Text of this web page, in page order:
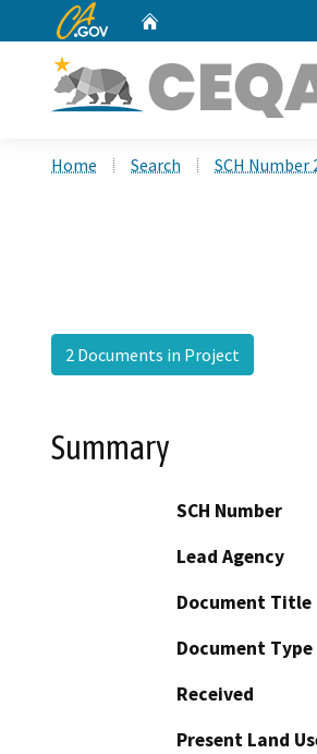
CA.gov
Home Search SCH Number
2 Documents in Project
Summary
SCH Number
Lead Agency
Document Title
Document Type
Received
Present Land